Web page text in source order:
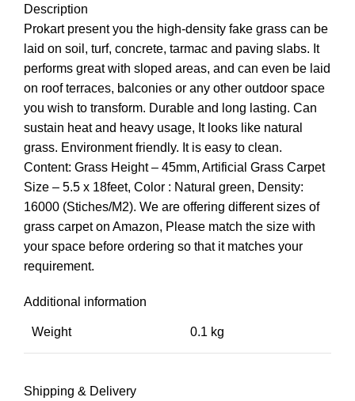
Description
Prokart present you the high-density fake grass can be
laid on soil, turf, concrete, tarmac and paving slabs. It
performs great with sloped areas, and can even be laid
on roof terraces, balconies or any other outdoor space
you wish to transform. Durable and long lasting. Can
sustain heat and heavy usage, It looks like natural
grass. Environment friendly. It is easy to clean.
Content: Grass Height – 45mm, Artificial Grass Carpet
Size – 5.5 x 18feet, Color : Natural green, Density:
16000 (Stiches/M2). We are offering different sizes of
grass carpet on Amazon, Please match the size with
your space before ordering so that it matches your
requirement.
Additional information
Weight 0.1 kg
Shipping & Delivery